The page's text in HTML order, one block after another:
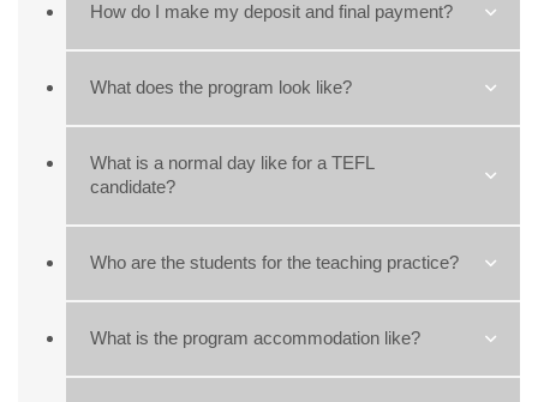
How do I make my deposit and final payment?
What does the program look like?
What is a normal day like for a TEFL
candidate?
Who are the students for the teaching practice?
What is the program accommodation like?